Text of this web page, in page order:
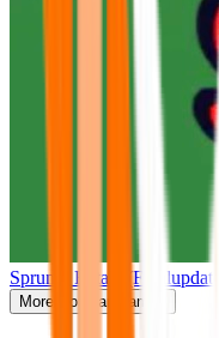
Sprunki Retake(Finalupdate)
More Popular Games